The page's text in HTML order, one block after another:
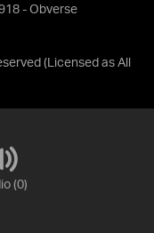
- Obverse
(Licensed as All
(0)